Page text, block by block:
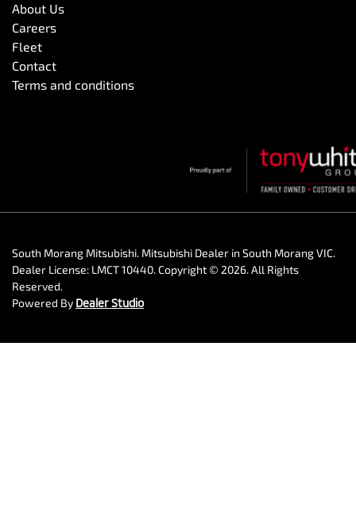
About Us
Careers
Fleet
Contact
Terms and conditions
South Morang Mitsubishi. Mitsubishi Dealer in South Morang VIC.
Dealer License: LMCT 10440.Copyright © 2026. All Rights
Reserved.
Powered By Dealer Studio